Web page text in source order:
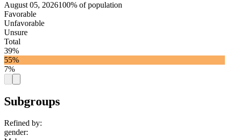
August 05, 2026100% of population
Favorable
Unfavorable
Unsure
Total
39%
55%
7%
Subgroups
Refined by:
gender: